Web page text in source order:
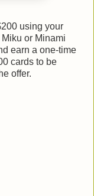
using your
or Minami
earn a one-time
cards to be
offer.